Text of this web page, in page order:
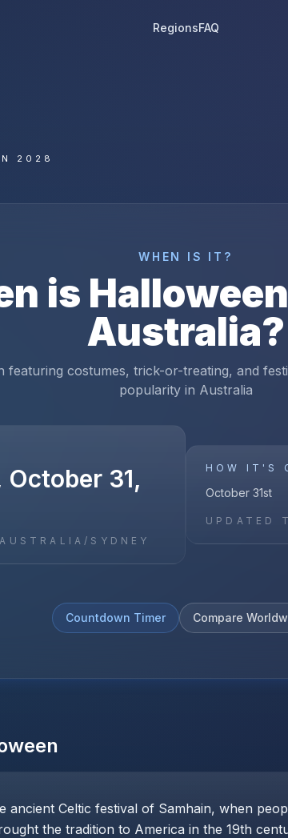
RegionsFAQ
2028
WHEN IS IT?
is Halloween
Australia?
featuring costumes, trick-or-treating, and
popularity in Australia
October 31,
AUSTRALIA/SYDNEY
HOW IT'S
October 31st
UPDATED
Countdown Timer Compare
ancient Celtic festival of Samhain, when
the tradition to America in the 19th